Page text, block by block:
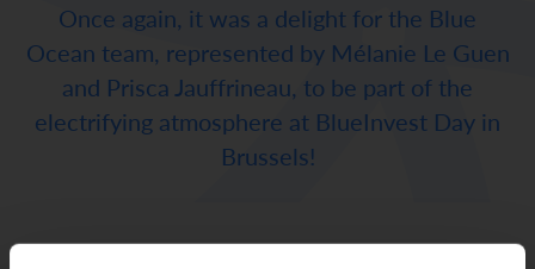
Once again, it was a delight for the Blue
Ocean team, represented by Mélanie Le Guen
and Prisca Jauffrineau, to be part of the
electrifying atmosphere at BlueInvest Day in
Brussels!